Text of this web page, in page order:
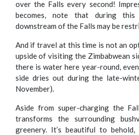
over the Falls every second!
becomes, note that during
downstream of the Falls may be
And if travel at this time is not an
upside of visiting the Zimbabwean
there is water here year-round,
side dries out during the late-
November).
Aside from super-charging the
transforms the surrounding
greenery. It’s beautiful to behold,